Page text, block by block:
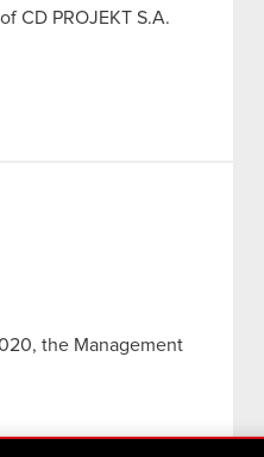
CD PROJEKT S.A.
the Management